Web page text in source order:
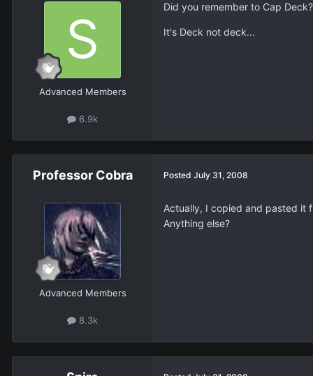
Advanced Members
6.9k
Did you remember to Cap Deck?
It's Deck not deck...
Professor Cobra
Advanced Members
8.3k
Posted July 31, 2008
Actually, I copied and pasted it
Anything else?